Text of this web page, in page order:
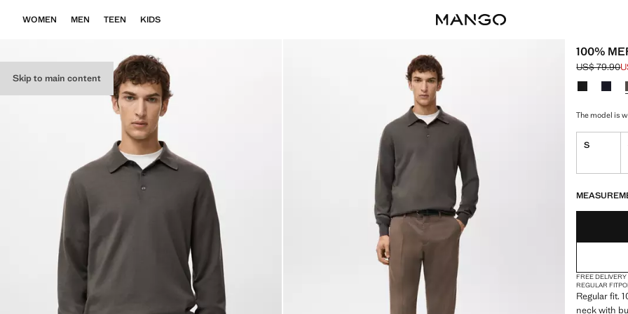
Skip to main content
WOMEN MEN TEEN KIDS
100%
Initial price
US$ 79.90
Current
Select a
The model is
S
FREE DELIVERY
REGULAR FIT
Regular fit.
neck with